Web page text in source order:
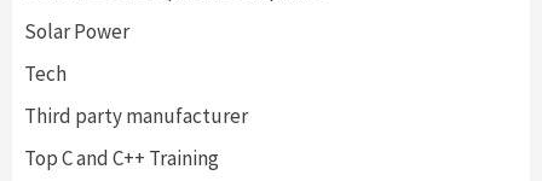
Solar Power
Tech
Third party manufacturer
Top C and C++ Training